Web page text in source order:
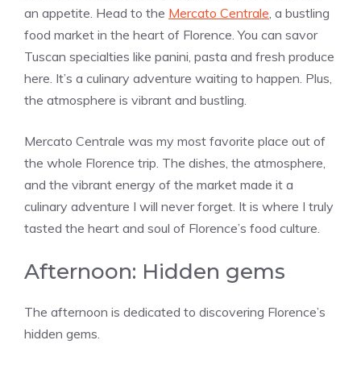
an appetite. Head to the Mercato Centrale , a bustling
food market in the heart of Florence. You can savor
Tuscan specialties like panini, pasta and fresh produce
here. It’s a culinary adventure waiting to happen. Plus,
the atmosphere is vibrant and bustling.
Mercato Centrale was my most favorite place out of
the whole Florence trip. The dishes, the atmosphere,
and the vibrant energy of the market made it a
culinary adventure I will never forget. It is where I truly
tasted the heart and soul of Florence’s food culture.
Afternoon: Hidden gems
The afternoon is dedicated to discovering Florence’s
hidden gems.